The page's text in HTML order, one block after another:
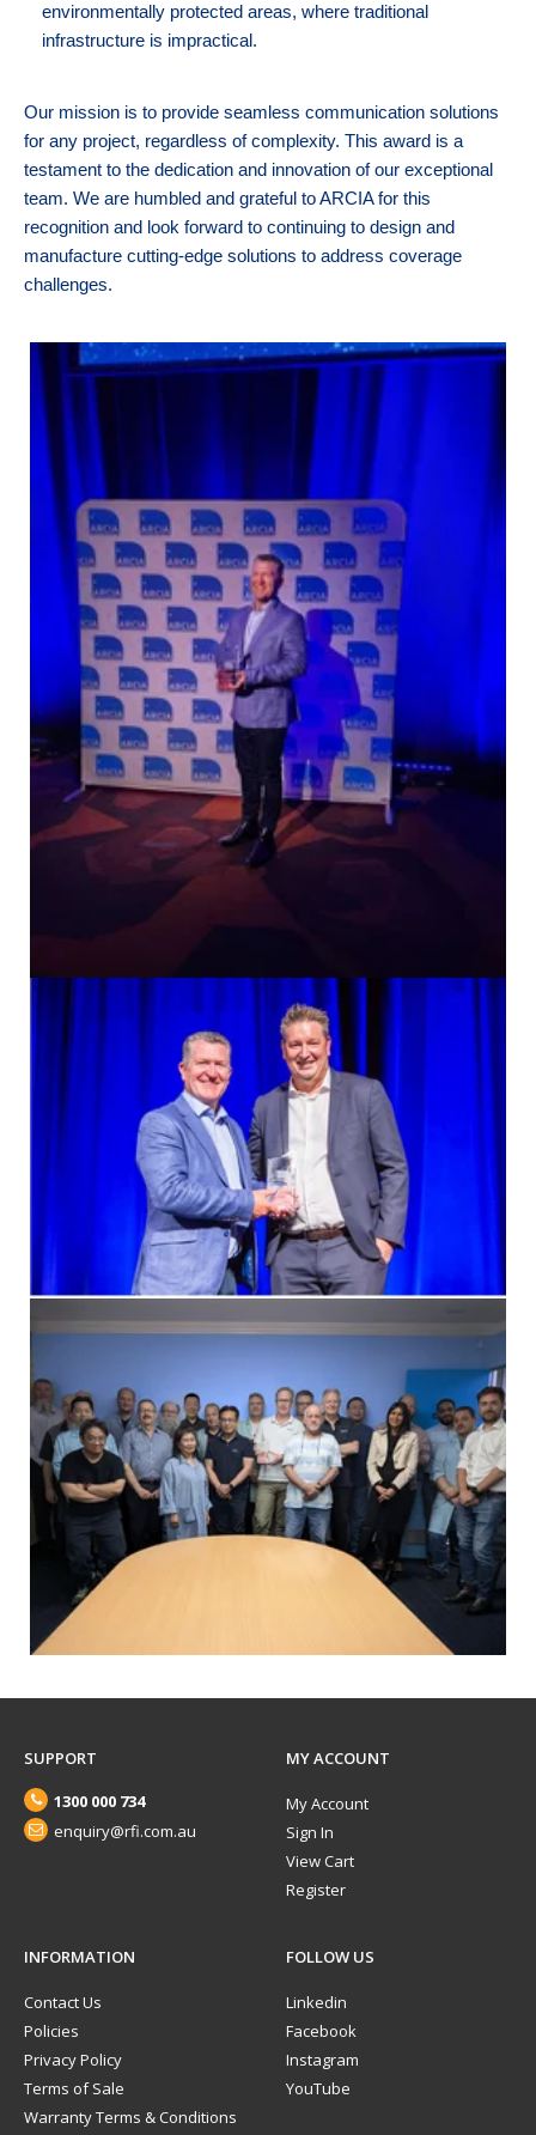
environmentally protected areas, where traditional
infrastructure is impractical.
Our mission is to provide seamless communication solutions
for any project, regardless of complexity. This award is a
testament to the dedication and innovation of our exceptional
team. We are humbled and grateful to ARCIA for this
recognition and look forward to continuing to design and
manufacture cutting-edge solutions to address coverage
challenges.
SUPPORT
1300 000 734
enquiry@rfi.com.au
MY ACCOUNT
My Account
Sign In
View Cart
Register
INFORMATION
Contact Us
Policies
Privacy Policy
Terms of Sale
Warranty Terms & Conditions
FOLLOW US
Linkedin
Facebook
Instagram
YouTube